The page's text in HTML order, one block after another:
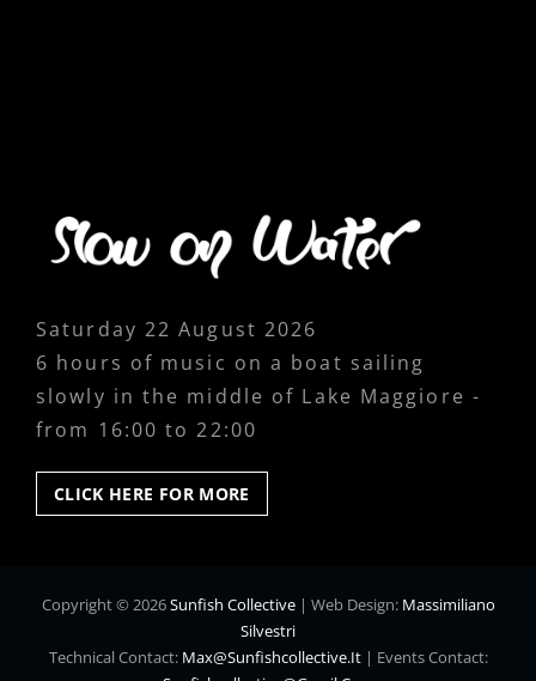
Saturday 22 August 2026
6 hours of music on a boat sailing
slowly in the middle of Lake Maggiore -
from 16:00 to 22:00
CLICK HERE FOR MORE
HERE
Copyright © 2026Sunfish Collective | Web Design: Massimiliano
Silvestri
Technical Contact: Max@sunfishcollective.it| Events Contact: